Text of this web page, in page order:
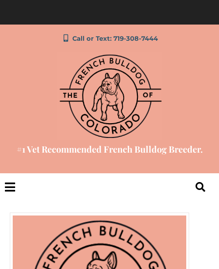
Call or Text: 719-308-7444
#1 Vet Recommended French Bulldog Breeder.